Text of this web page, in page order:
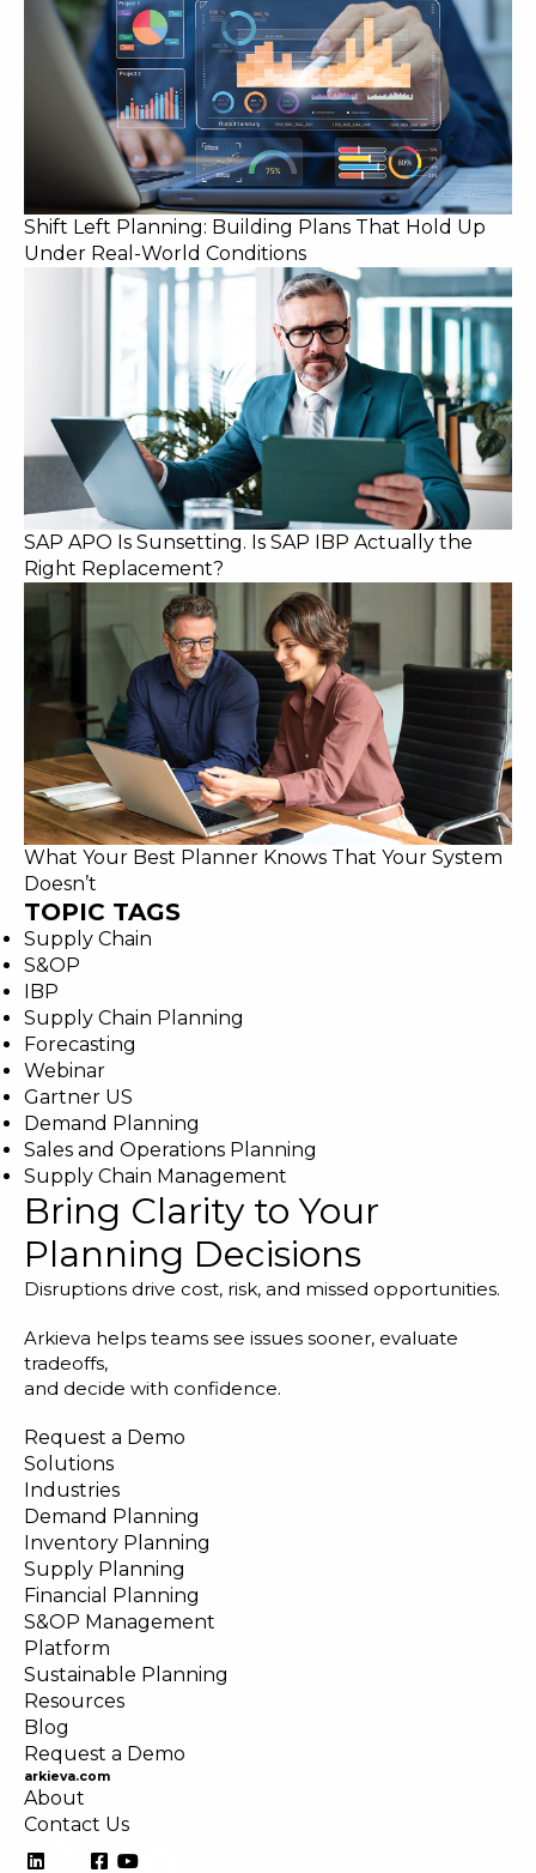
Shift Left Planning: Building Plans That Hold Up
Under Real-World Conditions
SAP APO Is Sunsetting. Is SAP IBP Actually the
Right Replacement?
What Your Best Planner Knows That Your System
Doesn’t
TOPIC TAGS
Supply Chain
S&OP
IBP
Supply Chain Planning
Forecasting
Webinar
Gartner US
Demand Planning
Sales and Operations Planning
Supply Chain Management
Bring Clarity to Your
Planning Decisions
Disruptions drive cost, risk, and missed opportunities.
Arkieva helps teams see issues sooner, evaluate
tradeoffs,
and decide with confidence.
Request a Demo
Solutions
Industries
Demand Planning
Inventory Planning
Supply Planning
Financial Planning
S&OP Management
Platform
Sustainable Planning
Resources
Blog
Request a Demo
arkieva.com
About
Contact Us